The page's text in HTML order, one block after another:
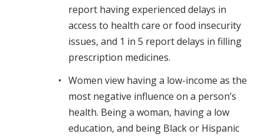
report having experienced delays in
access to health care or food insecurity
issues, and 1 in 5 report delays in filling
prescription medicines.
Women view having a low-income as the
most negative influence on a person’s
health. Being a woman, having a low
education, and being Black or Hispanic